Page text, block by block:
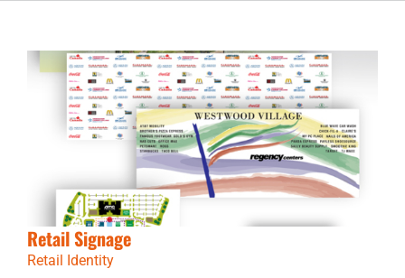
Retail Signage
Retail Identity